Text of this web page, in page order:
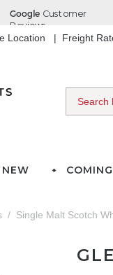
Location Freight
Single Malt Scotch